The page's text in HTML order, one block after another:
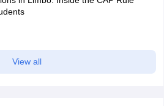
View all